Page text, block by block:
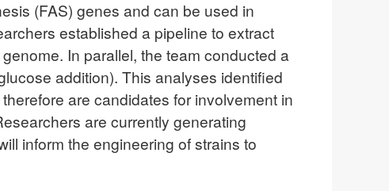
(FAS) genes and can be used in
established a pipeline to extract
In parallel, the team conducted a
addition). This analyses identified
are candidates for involvement in
are currently generating
inform the engineering of strains to